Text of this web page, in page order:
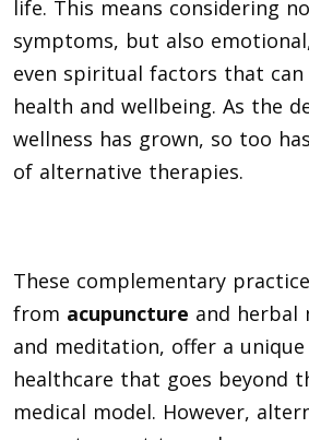
life. This means considering
symptoms, but also
even spiritual factors that
health and wellbeing. As the
wellness has grown, so too
of alternative therapies.
These complementary
from acupuncture and herbal
and meditation, offer a
healthcare that goes beyond
medical model. However,